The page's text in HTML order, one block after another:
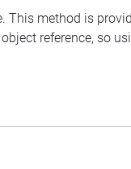
This method is
reference, so